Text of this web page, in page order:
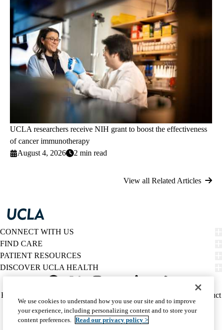
UCLA researchers receive NIH grant to boost the effectiveness
of cancer immunotherapy
August 4, 2026
2 min read
View all Related Articles
CONNECT WITH US
FIND CARE
PATIENT RESOURCES
DISCOVER UCLA HEALTH
Twitter
Policy
(footer)
HIPAA Notice
Report Misconduct
Accessibility
We listen. We care.
© 2026 UCLA Health
We use cookies to understand how you use our site and to improve
your experience, including personalizing content and to store your
content preferences. Read our privacy policy >